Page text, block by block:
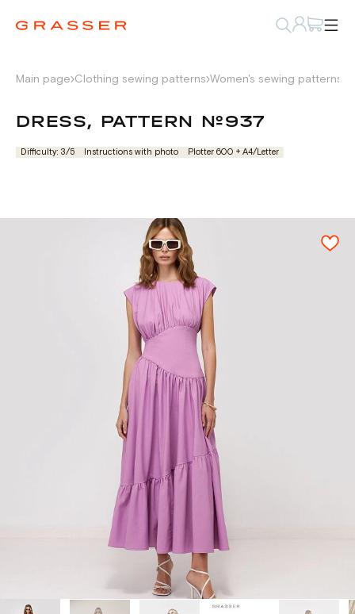
Main page Clothing sewing patterns Women's sewing patterns
DRESS, PATTERN №937
Difficulty: 3/5 Instructions with photo Plotter 600 + А4/Letter